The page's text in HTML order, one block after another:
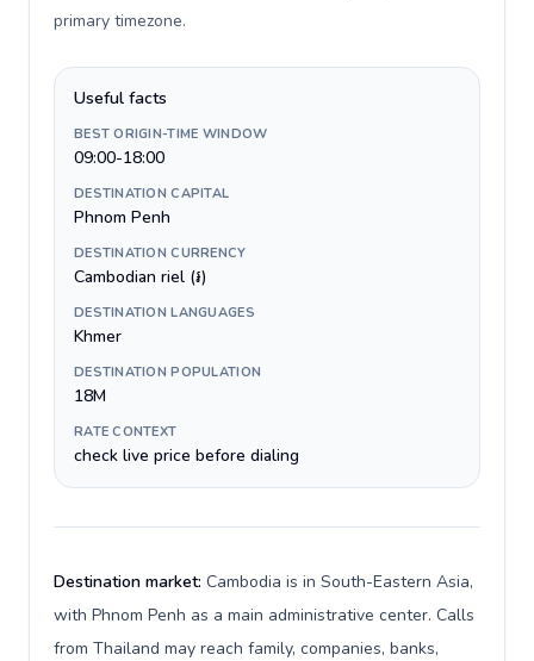
primary timezone.
Useful facts
BEST ORIGIN-TIME WINDOW
09:00-18:00
DESTINATION CAPITAL
Phnom Penh
DESTINATION CURRENCY
Cambodian riel (៛)
DESTINATION LANGUAGES
Khmer
DESTINATION POPULATION
18M
RATE CONTEXT
check live price before dialing
Destination market: Cambodia is in South-Eastern Asia,
with Phnom Penh as a main administrative center. Calls
from Thailand may reach family, companies, banks,